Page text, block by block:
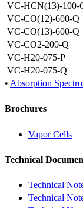
VC-HCN(13)-100-
VC-CO(12)-600-Q
VC-CO(13)-600-Q
VC-CO2-200-Q
VC-H20-075-P
VC-H20-075-Q
• Absorption
Brochures
Vapor Cells
Technical
Technical
Technical